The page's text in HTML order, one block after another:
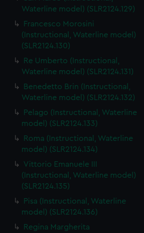
cookies to remember your
may also use cookies to tailor our
and deliver embedded content
preferences or opt-out at any time.
Waterline model) (SLR2124.129)
Francesco Morosini
(Instructional, Waterline model)
(SLR2124.130)
Re Umberto (Instructional,
Waterline model) (SLR2124.131)
Benedetto Brin (Instructional,
Waterline model) (SLR2124.132)
Pelago (Instructional, Waterline
model) (SLR2124.133)
Roma (Instructional, Waterline
model) (SLR2124.134)
Vittorio Emanuele III
(Instructional, Waterline model)
(SLR2124.135)
Pisa (Instructional, Waterline
model) (SLR2124.136)
Regina Margherita